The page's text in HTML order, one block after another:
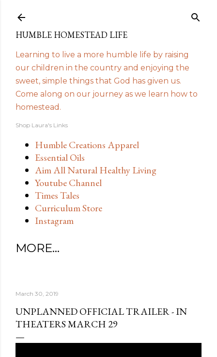
HUMBLE HOMESTEAD LIFE
Learning to live a more humble life by raising
our children in the country and enjoying the
sweet, simple things that God has given us.
Come along on our journey as we learn how to
homestead.
Shop Laura's Links
Humble Creations Apparel
Essential Oils
Aim All Natural Healthy Living
Youtube Channel
Times Tales
Curriculum Store
Instagram
MORE…
March 30, 2019
UNPLANNED OFFICIAL TRAILER - IN
THEATERS MARCH 29